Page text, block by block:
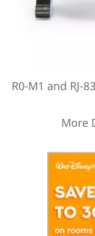
R0-M1 and RJ-
More